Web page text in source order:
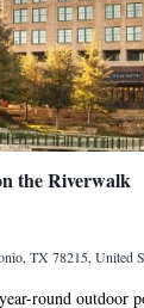
the Riverwalk
TX 78215, United
round outdoor